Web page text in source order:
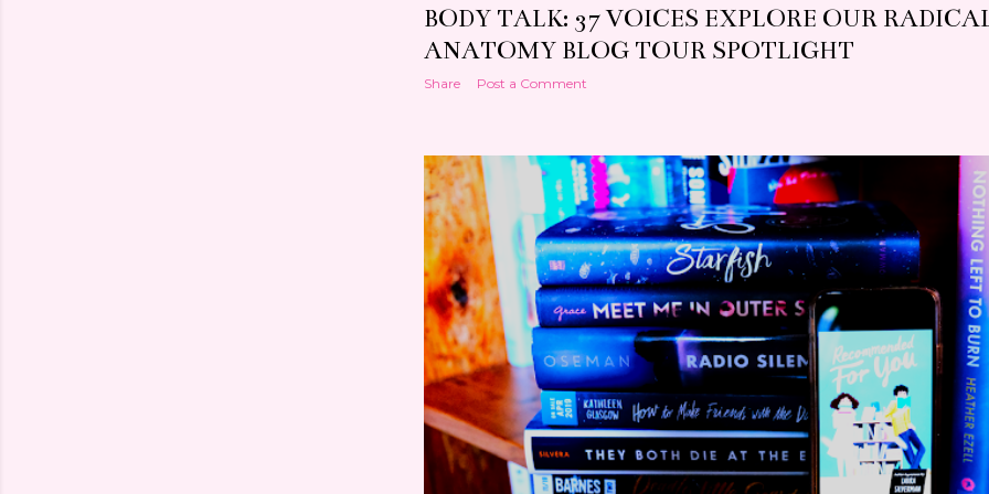
BODY TALK: 37 VOICES EXPLORE OUR
ANATOMY BLOG TOUR SPOTLIGHT
Share Post a Comment